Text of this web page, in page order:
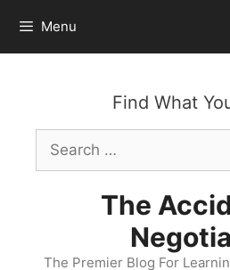
content
Menu
Find What
Search
for:
The
The Premier Blog For